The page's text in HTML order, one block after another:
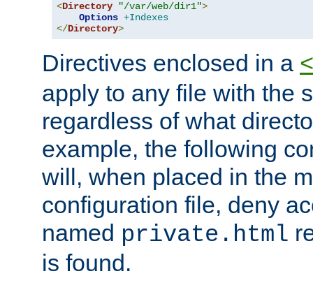
<Directory "/var/web/dir1">
Options +Indexes
</Directory>
Directives enclosed in a
apply to any file with the
regardless of what
example, the following
will, when placed in the
configuration file, deny
named private.html
is found.